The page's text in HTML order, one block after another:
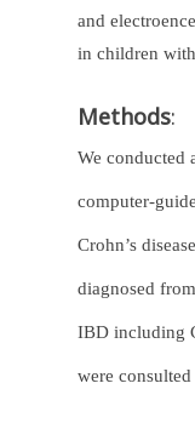
and
in children
Methods:
We conducted
computer-
Crohn’s
diagnosed
IBD including
were